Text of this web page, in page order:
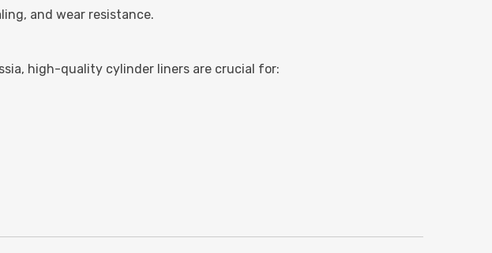
and wear resistance.
high-quality cylinder liners are crucial for: